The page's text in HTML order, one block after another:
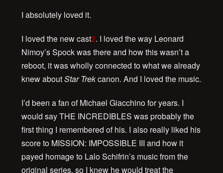
I absolutely loved it.
I loved the new cast2. I loved the way Leonard
Nimoy’s Spock was there and how this wasn’t a
reboot, it was wholly connected to what we already
knew aboutStar Trekcanon. And I loved the music.
I’d been a fan of Michael Giacchino for years. I
would say THE INCREDIBLES was probably the
first thing I remembered of his. I also really liked his
score to MISSION: IMPOSSIBLE III and how it
payed homage to Lalo Schifrin’s music from the
original series, so I knew he would treat the